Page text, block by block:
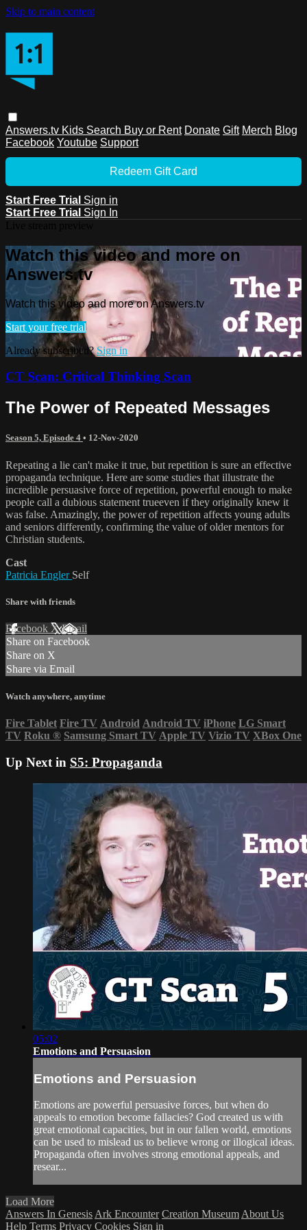
Skip to main content
Answers.tv Kids Search Buy or Rent Donate Gift Merch Blog
Facebook Youtube Support
Redeem Gift Card
Start Free Trial Sign in
Start Free Trial Sign In
Watch this video and more on
Answers.tv
Watch this video and more on Answers.tv
Start your free trial
Already subscribed?Sign in
CT Scan: Critical Thinking Scan
The Power of Repeated Messages
Season 5, Episode 4 • 12-Nov-2020
Repeating a lie can't make it true, but repetition is sure an effective
propaganda technique. Here are some studies that illustrate the
incredible persuasive force of repetition, powerful enough to make
people call a dubious statement trueeven if they originally knew it
was false. Amazingly, the power of repetition affects young adults
and seniors differently, confirming the value of older mentors for
Christian students.
Cast
Patricia Engler Self
Share with friends
Facebook XEmail
Share on Facebook
Share on X
Share via Email
Watch anywhere, anytime
Fire Tablet Fire TV Android Android TV iPhone LG Smart
TV Roku ® Samsung Smart TV Apple TV Vizio TV XBox One
Up Next in S5: Propaganda
05:02
Emotions and Persuasion
Emotions and Persuasion
Emotions are powerful persuasive forces, but when do
appeals to emotion become fallacies? God created us with
great emotional capacities, but in our fallen world, emotions
can be used to mislead us to believe wrong or illogical ideas.
Propaganda often involves strong emotional appeals, and
resear...
Load More
Answers In Genesis Ark Encounter Creation Museum About Us
Help Terms Privacy Cookies Sign in